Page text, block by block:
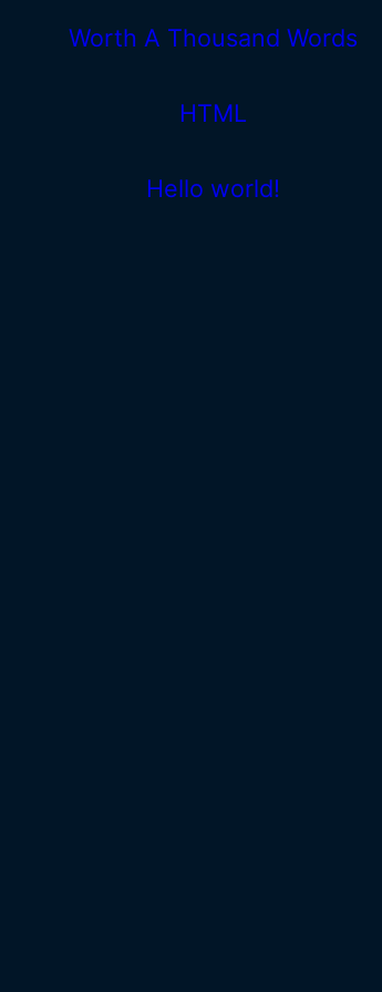
Worth A Thousand Words
HTML
Hello world!